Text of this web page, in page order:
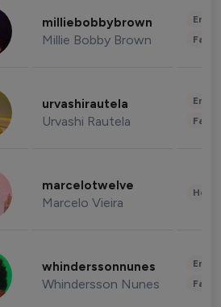
milliebobbybrown
Millie Bobby Brown
urvashirautela
Urvashi Rautela
marcelotwelve
Marcelo Vieira
whinderssonnunes
Whindersson Nunes